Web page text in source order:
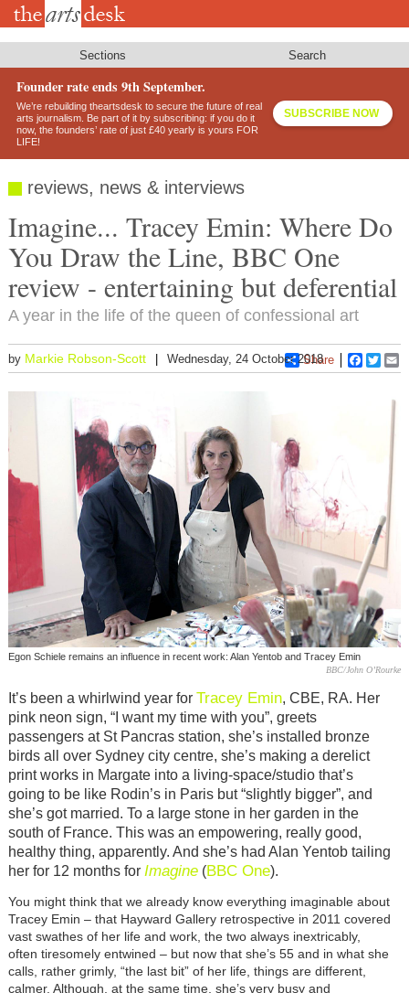
Skip
Sections Search
Founder rate ends 9th September.
We’re rebuilding theartsdesk to secure the future of real
arts journalism. Be part of it by subscribing: if you do it
now, the founders’ rate of just £40 yearly is yours FOR
LIFE!
SUBSCRIBE NOW
reviews, news & interviews
Imagine... Tracey Emin: Where Do
You Draw the Line, BBC One
review - entertaining but deferential
A year in the life of the queen of confessional art
by Markie Robson-Scott Wednesday, 24 October 2018
Share
Egon Schiele remains an influence in recent work: Alan Yentob and Tracey Emin
BBC/John O’Rourke
It’s been a whirlwind year for Tracey Emin, CBE, RA. Her
pink neon sign, “I want my time with you”, greets
passengers at St Pancras station, she’s installed bronze
birds all over Sydney city centre, she’s making a derelict
print works in Margate into a living-space/studio that’s
going to be like Rodin’s in Paris but “slightly bigger”, and
she’s got married. To a large stone in her garden in the
south of France. This was an empowering, really good,
healthy thing, apparently. And she’s had Alan Yentob tailing
her for 12 months for Imagine(BBC One).
You might think that we already know everything imaginable about
Tracey Emin – that Hayward Gallery retrospective in 2011 covered
vast swathes of her life and work, the two always inextricably,
often tiresomely entwined – but now that she’s 55 and in what she
calls, rather grimly, “the last bit” of her life, things are different,
calmer. Although, at the same time, she’s very busy and